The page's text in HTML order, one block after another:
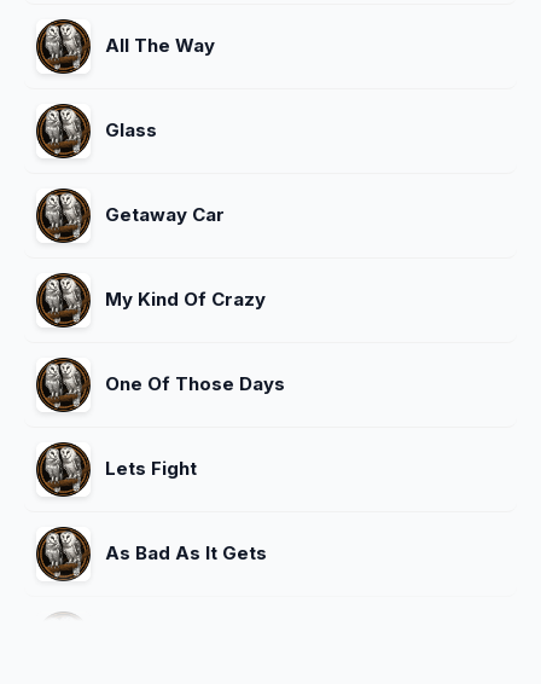
All The Way
Glass
Getaway Car
My Kind Of Crazy
One Of Those Days
Lets Fight
As Bad As It Gets